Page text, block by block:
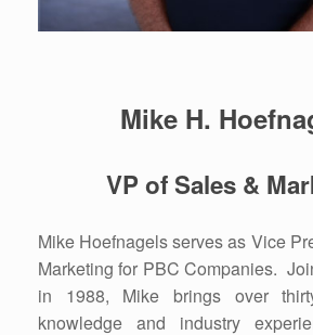
Mike H.
VP of Sales &
Mike Hoefnagels serves as Vice
Marketing for PBC Companies.
in 1988, Mike brings over
knowledge and industry